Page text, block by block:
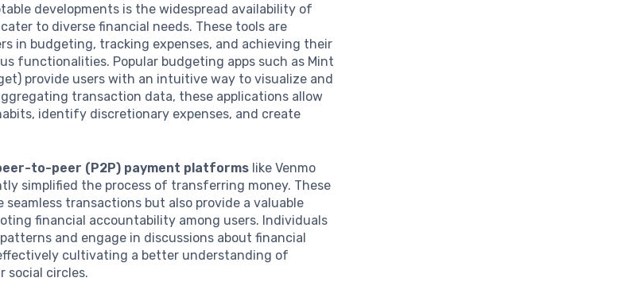
developments is the widespread availability of
to diverse financial needs. These tools are
in budgeting, tracking expenses, and achieving their
functionalities. Popular budgeting apps such as Mint
provide users with an intuitive way to visualize and
transaction data, these applications allow
identify discretionary expenses, and create
to-peer (P2P) payment platforms like Venmo
simplified the process of transferring money. These
transactions but also provide a valuable
financial accountability among users. Individuals
and engage in discussions about financial
cultivating a better understanding of
social circles.